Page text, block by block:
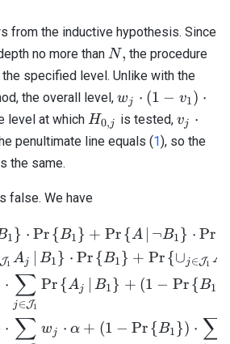
from the inductive hypothesis. Since
no more thanN,
N, the procedure
specified level. Unlike with the
the overall level, w_j
\cdot
(1 -
v_1)
wj ⋅ (1 − v1) ⋅
level at whichH_{0,j}
H0,j is tested, v_j
\cdot
\cdot
\alpha.
vj ⋅
penultimate line equals (1), so the
the same.
false. We have
\begin{align*}
1} ⋅ Pr{B1} + Pr{A ¬B1} ⋅ Pr
J1 Aj B1} ⋅ Pr{B1} + Pr{∪j∈J1 A
⋅
j ∈J1
∑ Pr{Aj B1} + (1 − Pr {B1
⋅ ∑ wj ⋅ α + (1 − Pr{B1}) ⋅ ∑